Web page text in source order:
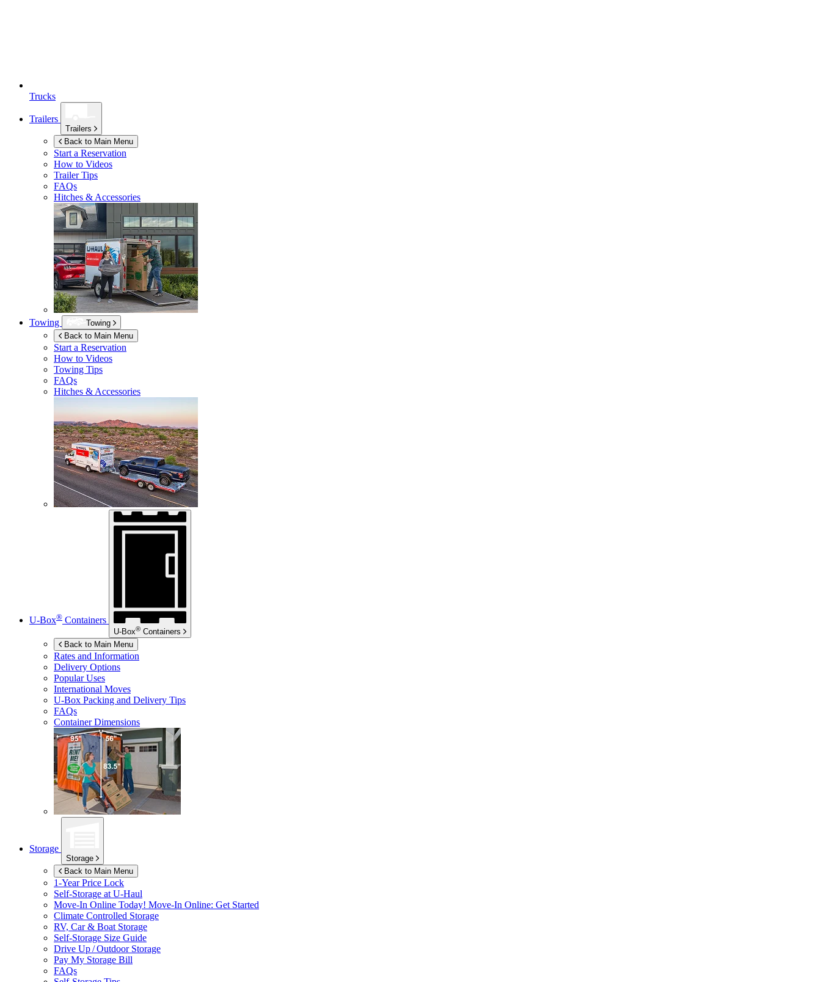
Trucks
Trailers
Trailers
Back to Main Menu
Start a Reservation
How to Videos
Trailer Tips
FAQs
Hitches & Accessories
Towing
Towing
Back to Main Menu
Start a Reservation
How to Videos
Towing Tips
FAQs
Hitches & Accessories
U-Box® Containers
U-Box® Containers
Back to Main Menu
Rates and Information
Delivery Options
Popular Uses
International Moves
U-Box Packing and Delivery Tips
FAQs
Container Dimensions
Storage
Storage
Back to Main Menu
1-Year Price Lock
Self-Storage at U-Haul
Move-In Online Today! Move-In Online: Get Started
Climate Controlled Storage
RV, Car & Boat Storage
Self-Storage Size Guide
Drive Up / Outdoor Storage
Pay My Storage Bill
FAQs